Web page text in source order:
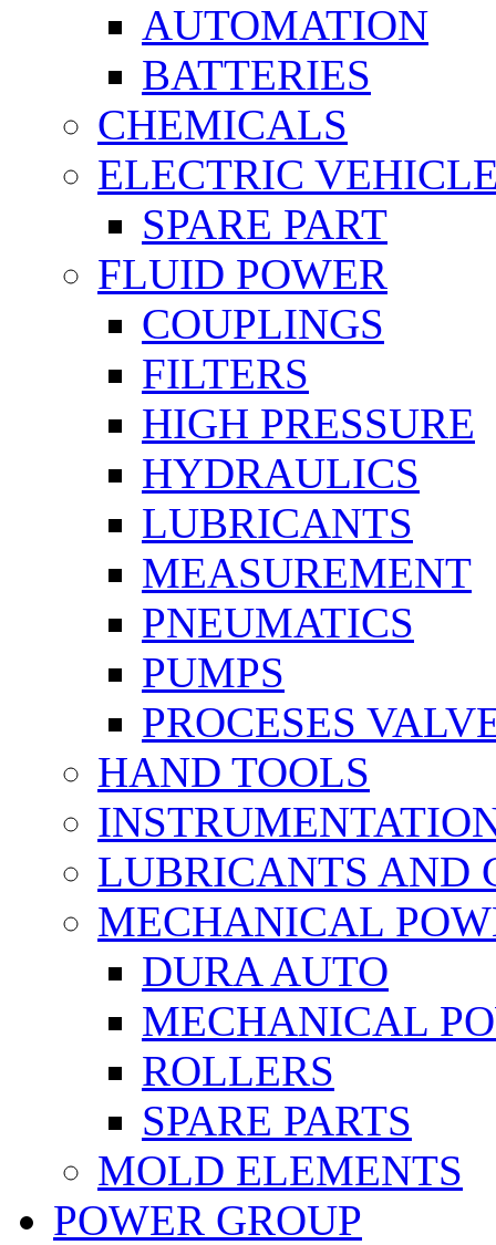
AUTOMATION
BATTERIES
CHEMICALS
ELECTRIC
SPARE PART
FLUID POWER
COUPLINGS
FILTERS
HIGH PRESSURE
HYDRAULICS
LUBRICANTS
MEASUREMENT
PNEUMATICS
PUMPS
PROCESES
HAND TOOLS
LUBRICANTS AND
MECHANICAL
DURA AUTO
MECHANICAL
ROLLERS
SPARE PARTS
MOLD ELEMENTS
POWER GROUP